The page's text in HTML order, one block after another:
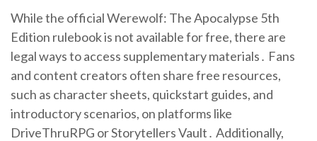
While the official Werewolf: The Apocalypse 5th
Edition rulebook is not available for free, there are
legal ways to access supplementary materials․ Fans
and content creators often share free resources,
such as character sheets, quickstart guides, and
introductory scenarios, on platforms like
DriveThruRPG or Storytellers Vault․ Additionally,